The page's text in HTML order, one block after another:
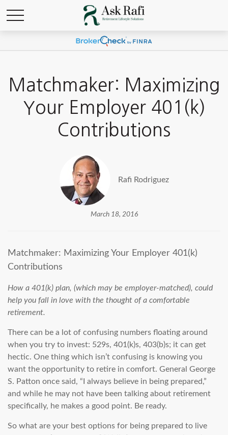
Matchmaker: Maximizing
Your Employer 401(k)
Contributions
Rafi Rodriguez
March 18, 2016
Matchmaker: Maximizing Your Employer 401(k)
Contributions
How a 401(k) plan, (which may be employer-matched), could
help you fall in love with the thought of a comfortable
retirement.
There can be a lot of confusing numbers floating around
when you try to invest: 529s, 401(k)s, 403(b)s; it can get
hectic. One thing which isn’t confusing is knowing you
want the opportunity to retire in comfort. General George
S. Patton once said, “I always believe in being prepared,”
and while he may not have been talking about retirement
specifically, he makes a good point. Be ready.
So what are your best options for being prepared to live